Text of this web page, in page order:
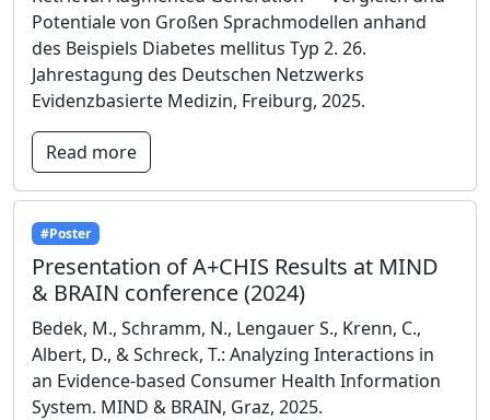
Potentiale von Großen Sprachmodellen anhand
des Beispiels Diabetes mellitus Typ 2. 26.
Jahrestagung des Deutschen Netzwerks
Evidenzbasierte Medizin, Freiburg, 2025.
Read more
#Poster
Presentation of A+CHIS Results at MIND
& BRAIN conference (2024)
Bedek, M., Schramm, N., Lengauer S., Krenn, C.,
Albert, D., & Schreck, T.: Analyzing Interactions in
an Evidence-based Consumer Health Information
System. MIND & BRAIN, Graz, 2025.